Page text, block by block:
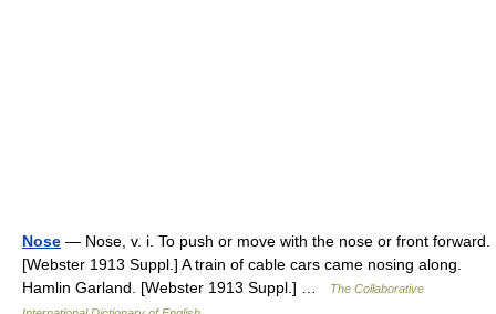
Nose — Nose, v. i. To push or move with the nose or front forward.
[Webster 1913 Suppl.] A train of cable cars came nosing along.
Hamlin Garland. [Webster 1913 Suppl.] …
The Collaborative